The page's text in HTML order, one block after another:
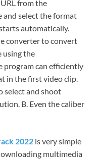
from the
select the format
automatically.
converter to convert
using the
program can efficiently
in the first video clip.
select and shoot
B. Even the caliber
2022 is very simple
multimedia